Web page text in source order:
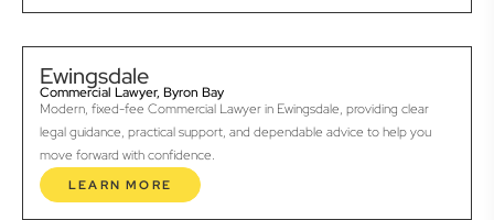
Ewingsdale
Commercial Lawyer, Byron Bay
Modern, fixed-fee Commercial Lawyer in Ewingsdale, providing clear
legal guidance, practical support, and dependable advice to help you
move forward with confidence.
LEARN MORE